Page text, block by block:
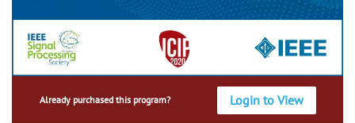
Already purchased this program? Login to View